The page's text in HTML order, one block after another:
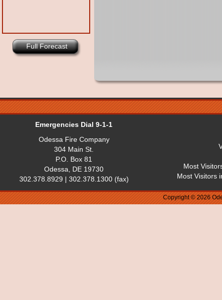
Full Forecast
Emergencies Dial 9-1-1
Odessa Fire Company
304 Main St.
P.O. Box 81
Odessa, DE 19730
302.378.8929 | 302.378.1300 (fax)
Most
Most Visitors
Copyright © 2026